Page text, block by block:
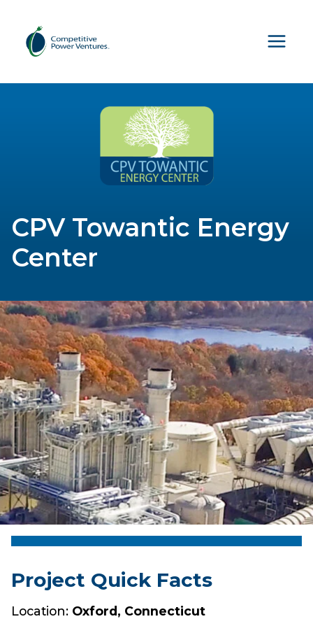
content
CPV Towantic Energy
Center
Project Quick Facts
Location: Oxford, Connecticut